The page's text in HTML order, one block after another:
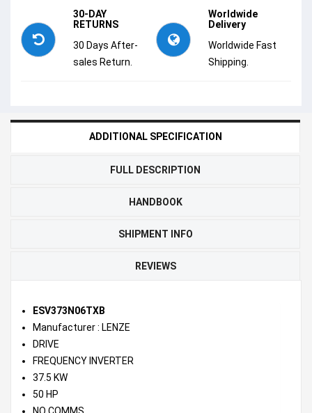
30-DAY
RETURNS
30 Days After-
sales Return.
Worldwide
Delivery
Worldwide Fast
Shipping.
ADDITIONAL SPECIFICATION
FULL DESCRIPTION
HANDBOOK
SHIPMENT INFO
REVIEWS
ESV373N06TXB
Manufacturer : LENZE
DRIVE
FREQUENCY INVERTER
37.5 KW
50 HP
NO COMMS